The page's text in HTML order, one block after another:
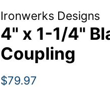
Ironwerks Designs
4" x 1-1/4"
Coupling
Regular
$79.97